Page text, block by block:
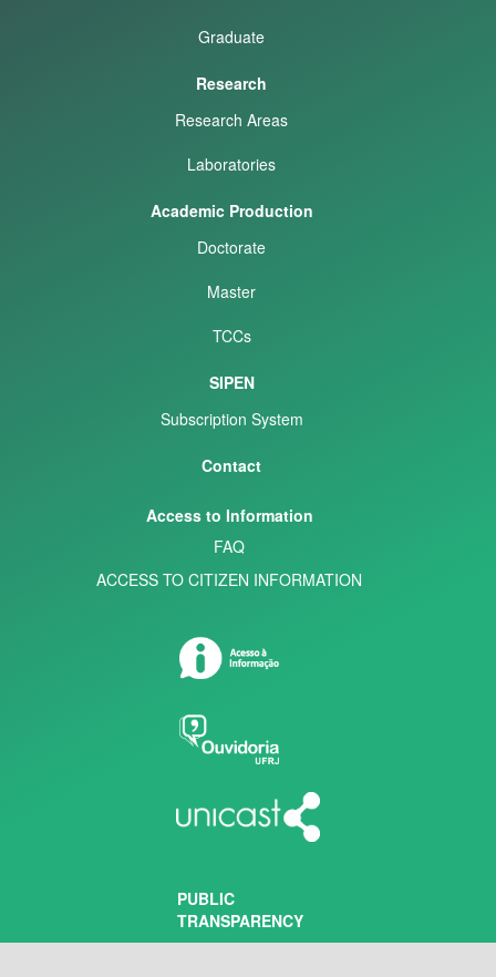
Graduate
Research
Research Areas
Laboratories
Academic Production
Doctorate
Master
TCCs
SIPEN
Subscription System
Contact
Access to Information
FAQ
ACCESS TO CITIZEN INFORMATION
PUBLIC
TRANSPARENCY